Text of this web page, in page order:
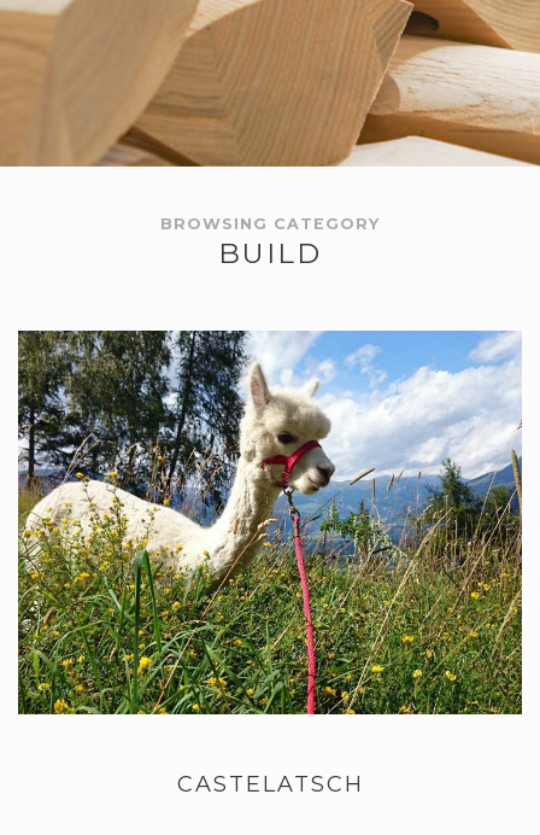
BROWSING CATEGORY
BUILD
CASTELATSCH